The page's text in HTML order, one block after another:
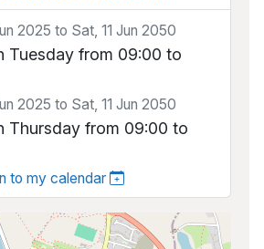
2025 to Sat, 11 Jun 2050
Tuesday from 09:00 to
2025 to Sat, 11 Jun 2050
Thursday from 09:00 to
to my calendar